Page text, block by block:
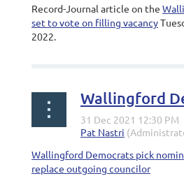
Record-Journal article on the
set to vote on filling vacancy
2022.
Wallingford Democrats pick
replace outgoing councilor